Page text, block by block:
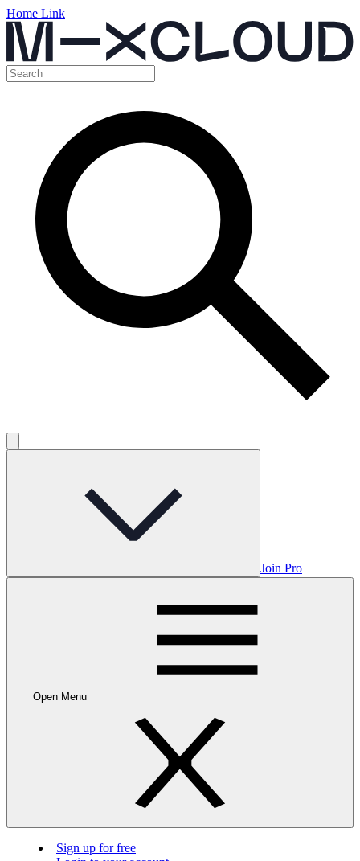
Home Link
Join Pro
Open Menu
Sign up for free